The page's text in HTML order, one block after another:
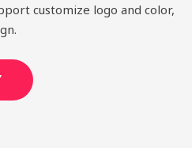
customize logo and color,